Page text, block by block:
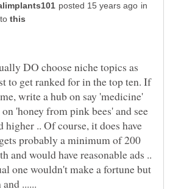
in
DO choose niche topics as
to get ranked for in the top ten. If
write a hub on say 'medicine'
'honey from pink bees' and see
higher .. Of course, it does have
probably a minimum of 200
and would have reasonable ads ..
one wouldn't make a fortune but